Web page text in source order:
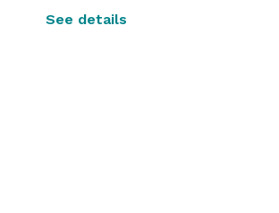
See details